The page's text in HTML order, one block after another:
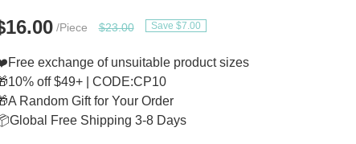
/Piece $23.00 Save $7.00
exchange of unsuitable product sizes
off $49+ | CODE:CP10
Random Gift for Your Order
Free Shipping 3-8 Days